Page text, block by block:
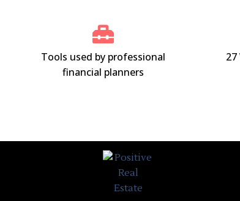
Tools used by professional
financial planners